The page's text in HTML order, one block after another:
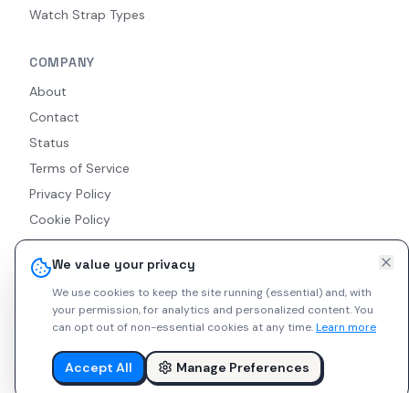
We value your privacy
We use cookies to keep the site running (essential) and, with
your permission, for analytics and personalized content.You
can opt out of non-essential cookies at any time.Learn more
Accept All Manage Preferences
Watch Strap Types
COMPANY
About
Contact
Status
Terms of Service
Privacy Policy
Cookie Policy
Accessibility
RSS Feed
© 2026 Indie Watches. All rights reserved. The platform is not
liable for private arrangements conducted via messaging.